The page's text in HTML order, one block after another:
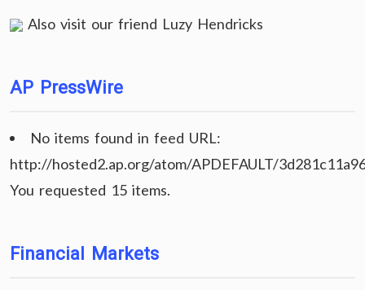
Also visit our friend Luzy Hendricks
AP PressWire
No items found in feed URL:
http://hosted2.ap.org/atom/APDEFAULT/
You requested 15 items.
Financial Markets